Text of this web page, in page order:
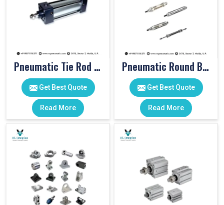
Pneumatic Tie Rod Cylinders
Get Best Quote
Read More
Pneumatic Round Body Cylinders
Get Best Quote
Read More